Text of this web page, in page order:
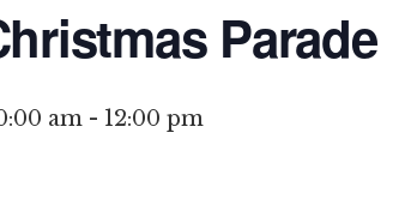
Parade
am - 12:00 pm